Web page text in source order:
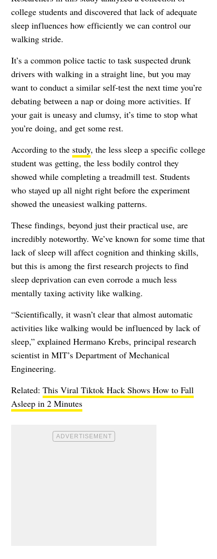
college students and discovered that lack of adequate
sleep influences how efficiently we can control our
walking stride.
It’s a common police tactic to task suspected drunk
drivers with walking in a straight line, but you may
want to conduct a similar self-test the next time you’re
debating between a nap or doing more activities. If
your gait is uneasy and clumsy, it’s time to stop what
you’re doing, and get some rest.
According to the study, the less sleep a specific college
student was getting, the less bodily control they
showed while completing a treadmill test. Students
who stayed up all night right before the experiment
showed the uneasiest walking patterns.
These findings, beyond just their practical use, are
incredibly noteworthy. We’ve known for some time that
lack of sleep will affect cognition and thinking skills,
but this is among the first research projects to find
sleep deprivation can even corrode a much less
mentally taxing activity like walking.
“Scientifically, it wasn’t clear that almost automatic
activities like walking would be influenced by lack of
sleep,” explained Hermano Krebs, principal research
scientist in MIT’s Department of Mechanical
Engineering.
Related: This Viral Tiktok Hack Shows How to Fall
Asleep in 2 Minutes